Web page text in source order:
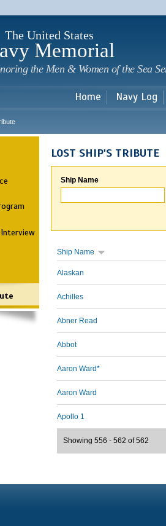
The United States
Memorial
the Men & Women of the Sea
Home Navy Log
LOST SHIP'S TRIBUTE
Ship Name
Ship Name
Alaskan
Achilles
Abner Read
Abbot
Aaron Ward*
Aaron Ward
Apollo 1
Showing 556 - 562 of 562